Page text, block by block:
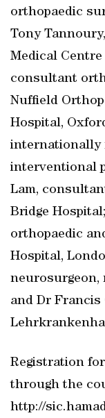
orthopaedic
Tony
Medical
consultant
Nuffield
Hospital,
internationally
interventional
Lam,
Bridge
orthopaedic
Hospital,
neurosurgeon,
and Dr Francis
Registration
through the
http://